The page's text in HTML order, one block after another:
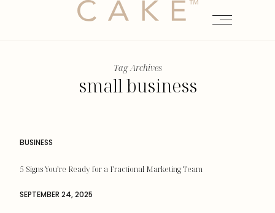
Tag Archives
small business
BUSINESS
5 Signs You’re Ready for a Fractional Marketing Team
SEPTEMBER 24, 2025